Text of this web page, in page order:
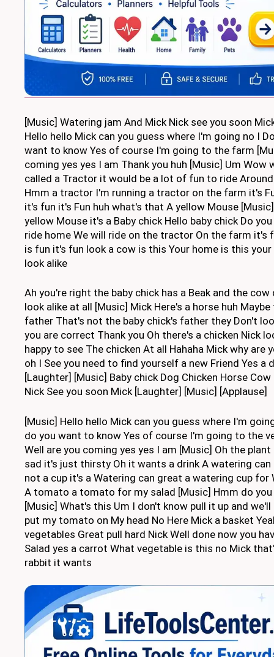
[Music] Watering jam And Mick Nick see you soon
Hello hello Mick can you guess where I'm going no I
want to know Yes of course I'm going to the farm
coming yes yes I am Thank you huh [Music] Um Wow
called a Tractor it would be a lot of fun to ride
Hmm a tractor I'm running a tractor on the farm it's
it's fun it's Fun huh what's that A yellow Mouse
yellow Mouse it's a Baby chick Hello baby chick Do
ride home We will ride on the tractor On the farm it's
is fun it's fun look a cow is this Your home is this
look alike
Ah you're right the baby chick has a Beak and the
look alike at all [Music] Mick Here's a horse huh
father That's not the baby chick's father they Don't
you are correct Thank you Oh there's a chicken Nick
happy to see The chicken At all Hahaha Mick why are
oh I See you need to find yourself a new Friend Yes a
[Laughter] [Music] Baby chick Dog Chicken Horse
Nick See you soon Mick [Laughter] [Music] [Applause]
[Music] Hello hello Mick can you guess where I'm
do you want to know Yes of course I'm going to the
Well are you coming yes yes I am [Music] Oh the
sad it's just thirsty Oh it wants a drink A watering can
not a cup it's a Watering can great a watering cup for
A tomato a tomato for my salad [Music] Hmm do
[Music] What's this Um I don't know pull it up and
put my tomato on My head No Here Mick a basket
vegetables Great pull hard Nick Well done now you
Salad yes a carrot What vegetable is this no Mick
rabbit it wants